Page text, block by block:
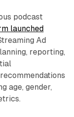
podcast
launched
Ad
reporting,
age, gender,